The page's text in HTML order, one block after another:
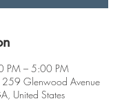
PM – 5:00 PM
Glenwood Avenue
United States